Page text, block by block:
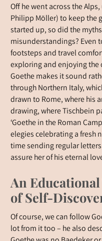
Off he went across the
Philipp Möller) to keep the
started up, so did the
misunderstandings? Even
footsteps and travel
exploring and enjoying
Goethe makes it sound
through Northern Italy,
drawn to Rome, where his
drawing, where Tischbein
‘Goethe in the Roman
elegies celebrating a fresh
time sending regular
assure her of his eternal
An
of Self-
Of course, we can follow
lot from it too – he also